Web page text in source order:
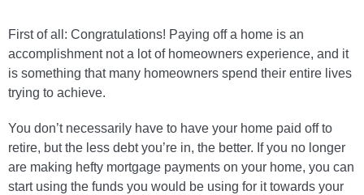
First of all: Congratulations! Paying off a home is an
accomplishment not a lot of homeowners experience, and it
is something that many homeowners spend their entire lives
trying to achieve.
You don’t necessarily have to have your home paid off to
retire, but the less debt you’re in, the better. If you no longer
are making hefty mortgage payments on your home, you can
start using the funds you would be using for it towards your